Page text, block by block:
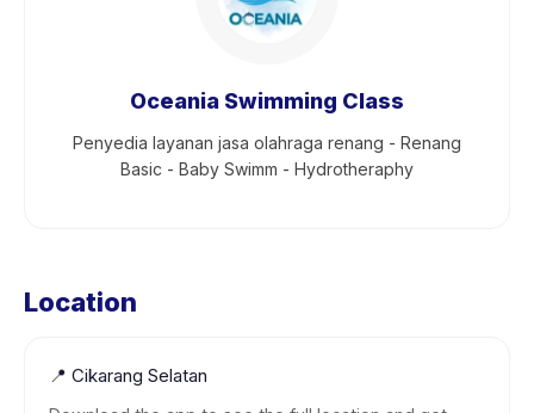
Oceania Swimming Class
Penyedia layanan jasa olahraga renang - Renang
Basic - Baby Swimm - Hydrotheraphy
Location
📍 Cikarang Selatan